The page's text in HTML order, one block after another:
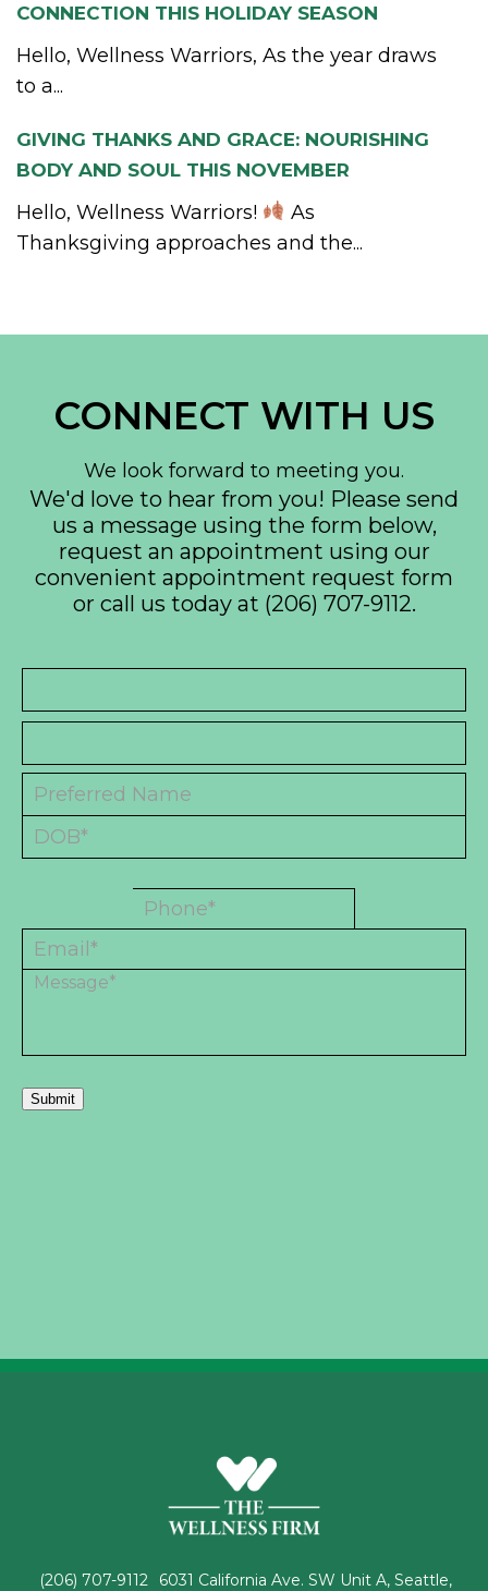
CONNECTION THIS HOLIDAY SEASON
Hello, Wellness Warriors, As the year draws
to a...
GIVING THANKS AND GRACE: NOURISHING
BODY AND SOUL THIS NOVEMBER
Hello, Wellness Warriors!
As
Thanksgiving approaches and the...
CONNECT WITH US
We look forward to meeting you.
We'd love to hear from you! Please send
us a message using the form below,
request an appointment using our
convenient appointment request form
or call us today at (206) 707-9112.
Submit
(206) 707-9112 6031 California Ave. SW Unit A, Seattle,